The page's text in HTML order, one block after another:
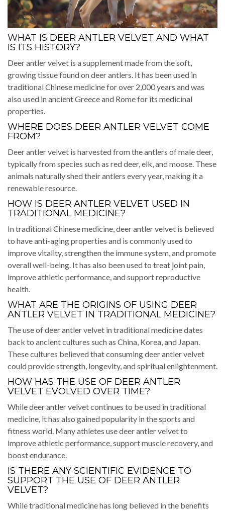
WHAT IS DEER ANTLER VELVET AND WHAT
IS ITS HISTORY?
Deer antler velvet is a supplement made from the soft,
growing tissue found on deer antlers. It has been used in
traditional Chinese medicine for over 2,000 years and was
also used in ancient Greece and Rome for its medicinal
properties.
WHERE DOES DEER ANTLER VELVET COME
FROM?
Deer antler velvet is harvested from the antlers of male deer,
typically from species such as red deer, elk, and moose. These
animals naturally shed their antlers every year, making it a
renewable resource.
HOW IS DEER ANTLER VELVET USED IN
TRADITIONAL MEDICINE?
In traditional Chinese medicine, deer antler velvet is believed
to have anti-aging properties and is commonly used to
improve vitality, strengthen the immune system, and promote
overall well-being. It has also been used to treat joint pain,
improve athletic performance, and support reproductive
health.
WHAT ARE THE ORIGINS OF USING DEER
ANTLER VELVET IN TRADITIONAL MEDICINE?
The use of deer antler velvet in traditional medicine dates
back to ancient cultures such as China, Korea, and Japan.
These cultures believed that consuming deer antler velvet
could provide strength, longevity, and spiritual enlightenment.
HOW HAS THE USE OF DEER ANTLER
VELVET EVOLVED OVER TIME?
While deer antler velvet continues to be used in traditional
medicine, it has also gained popularity in the sports and
fitness world. Many athletes use deer antler velvet to
improve athletic performance, support muscle recovery, and
boost endurance.
IS THERE ANY SCIENTIFIC EVIDENCE TO
SUPPORT THE USE OF DEER ANTLER
VELVET?
While traditional medicine has long believed in the benefits